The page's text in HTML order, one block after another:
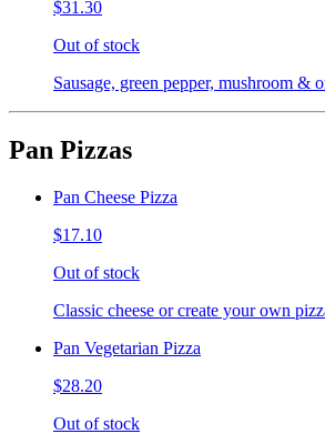
$31.30
Out of stock
Sausage, green pepper, mushroom &
Pan Pizzas
Pan Cheese Pizza
$17.10
Out of stock
Classic cheese or create your own
Pan Vegetarian Pizza
$28.20
Out of stock